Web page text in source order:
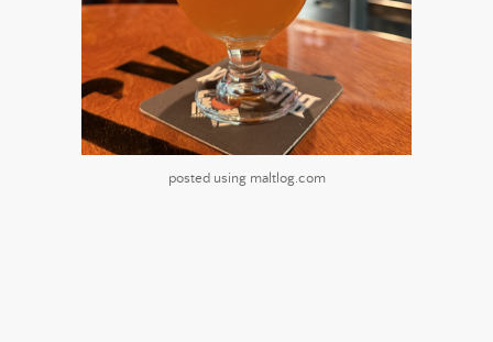
posted using maltlog.com